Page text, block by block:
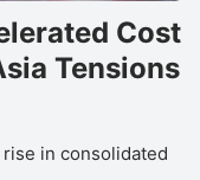
Cost
Tensions
in consolidated